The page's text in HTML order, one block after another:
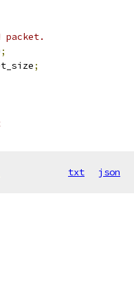
packet.
;
;
txt json